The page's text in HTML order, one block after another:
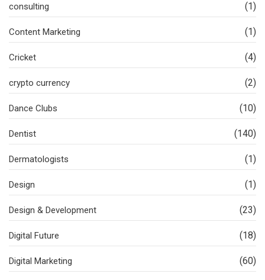
consulting (1)
Content Marketing (1)
Cricket (4)
crypto currency (2)
Dance Clubs (10)
Dentist (140)
Dermatologists (1)
Design (1)
Design & Development (23)
Digital Future (18)
Digital Marketing (60)